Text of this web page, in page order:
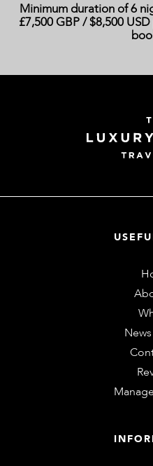
Minimum duration of 6
£7,500 GBP / $8,500